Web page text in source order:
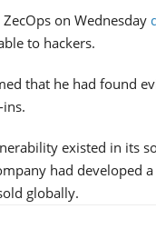
on Wednesday
to hackers.
that he had found
existed in its
had
globally.